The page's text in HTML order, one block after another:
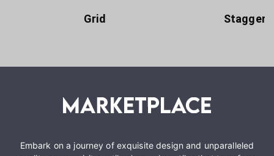
Grid
Embark on a journey of exquisite design and unparalleled